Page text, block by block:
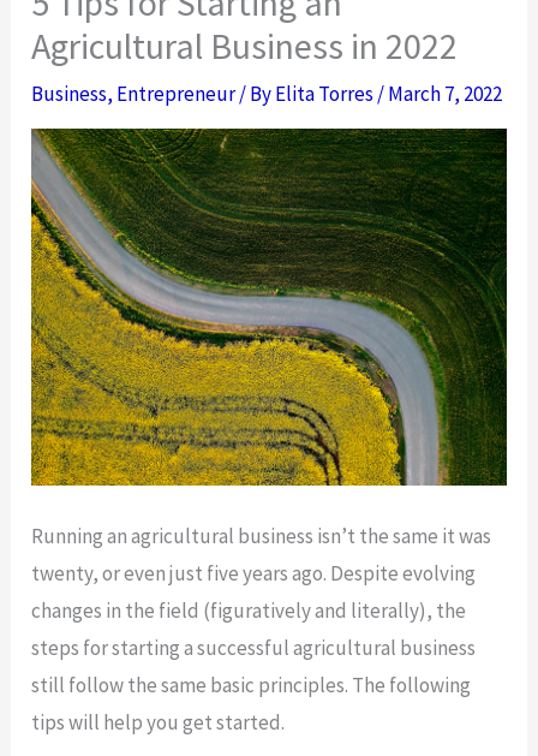
Agricultural Business in 2022
Business, Entrepreneur/ ByElita Torres /March 7, 2022
Running an agricultural business isn’t the same it was
twenty, or even just five years ago. Despite evolving
changes in the field (figuratively and literally), the
steps for starting a successful agricultural business
still follow the same basic principles. The following
tips will help you get started.